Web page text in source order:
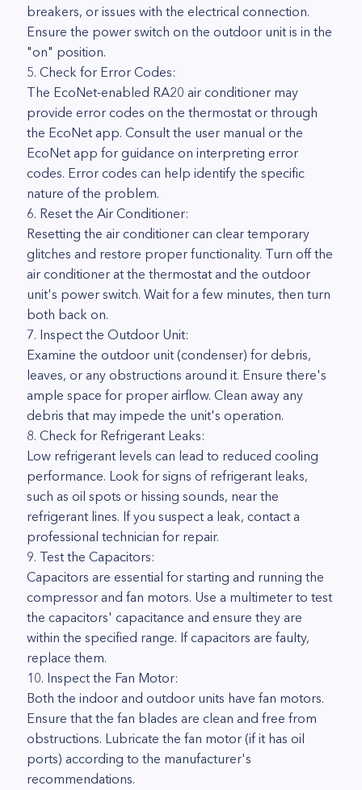
breakers, or issues with the electrical connection.
Ensure the power switch on the outdoor unit is in the
"on" position.
5. Check for Error Codes:
The EcoNet-enabled RA20 air conditioner may
provide error codes on the thermostat or through
the EcoNet app. Consult the user manual or the
EcoNet app for guidance on interpreting error
codes. Error codes can help identify the specific
nature of the problem.
6. Reset the Air Conditioner:
Resetting the air conditioner can clear temporary
glitches and restore proper functionality. Turn off the
air conditioner at the thermostat and the outdoor
unit's power switch. Wait for a few minutes, then turn
both back on.
7. Inspect the Outdoor Unit:
Examine the outdoor unit (condenser) for debris,
leaves, or any obstructions around it. Ensure there's
ample space for proper airflow. Clean away any
debris that may impede the unit's operation.
8. Check for Refrigerant Leaks:
Low refrigerant levels can lead to reduced cooling
performance. Look for signs of refrigerant leaks,
such as oil spots or hissing sounds, near the
refrigerant lines. If you suspect a leak, contact a
professional technician for repair.
9. Test the Capacitors:
Capacitors are essential for starting and running the
compressor and fan motors. Use a multimeter to test
the capacitors' capacitance and ensure they are
within the specified range. If capacitors are faulty,
replace them.
10. Inspect the Fan Motor:
Both the indoor and outdoor units have fan motors.
Ensure that the fan blades are clean and free from
obstructions. Lubricate the fan motor (if it has oil
ports) according to the manufacturer's
recommendations.